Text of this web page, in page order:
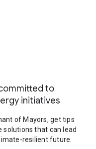
to
initiatives
of Mayors, get tips
solutions that can lead
resilient future.